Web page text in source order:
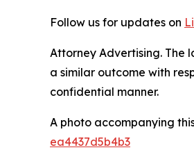
Follow us for updates on
Attorney Advertising. The
a similar outcome with
confidential manner.
A photo accompanying
ea4437d5b4b3